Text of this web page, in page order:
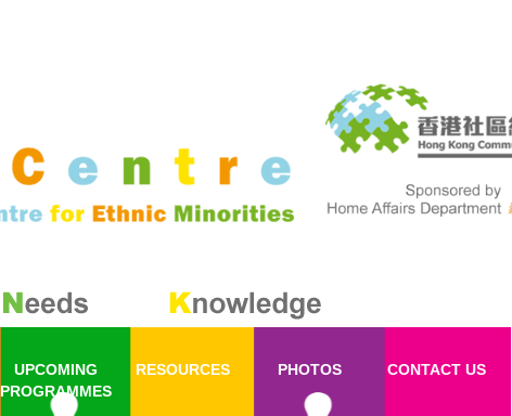
UPCOMING
PROGRAMMES
RESOURCES PHOTOS CONTACT US